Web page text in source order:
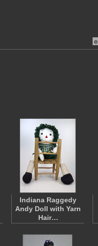
Indiana Raggedy
Andy Doll with Yarn
Hair…